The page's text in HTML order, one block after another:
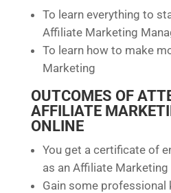
To learn everything to
Affiliate Marketing
To learn how to make
Marketing
OUTCOMES OF
AFFILIATE
ONLINE
You get a certificate of
as an Affiliate Marketing
Gain some professional